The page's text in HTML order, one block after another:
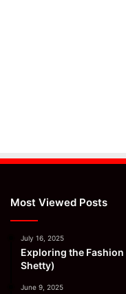
Most Viewed Posts
July 16, 2025
Exploring the
Shetty)
June 9, 2025